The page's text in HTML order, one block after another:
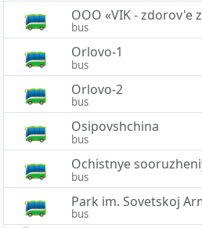
OOO «VIK - zdorov'e
bus
Orlovo-1
bus
Orlovo-2
bus
Osipovshchina
bus
Ochistnye
bus
Park im. Sovetskoj
bus